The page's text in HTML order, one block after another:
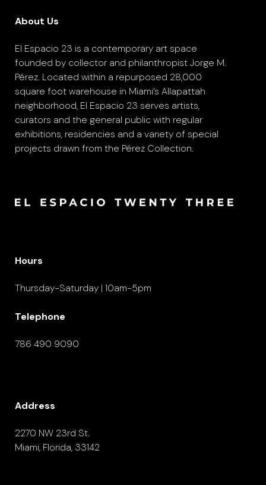
About Us
El Espacio 23 is a contemporary art space
founded by collector and philanthropist Jorge M.
Pérez. Located within a repurposed 28,000
square foot warehouse in Miami’s Allapattah
neighborhood, El Espacio 23 serves artists,
curators and the general public with regular
exhibitions, residencies and a variety of special
projects drawn from the Pérez Collection.
Hours
Thursday-Saturday | 10am-5pm
Telephone
786 490 9090
Address
2270 NW 23rd St.
Miami, Florida, 33142